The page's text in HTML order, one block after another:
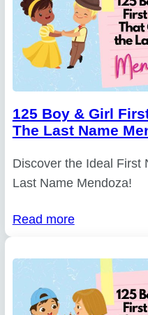
125 Boy & Girl
The Last Name
Discover the Ideal First
Last Name Mendoza!
Read more